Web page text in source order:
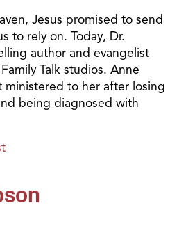
Jesus promised to send
to rely on. Today, Dr.
author and evangelist
Talk studios. Anne
ministered to her after losing
being diagnosed with